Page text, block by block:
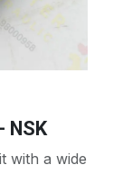
NSK
with a wide